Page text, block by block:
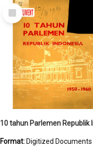
Select
Item
Format: Digitized Documents